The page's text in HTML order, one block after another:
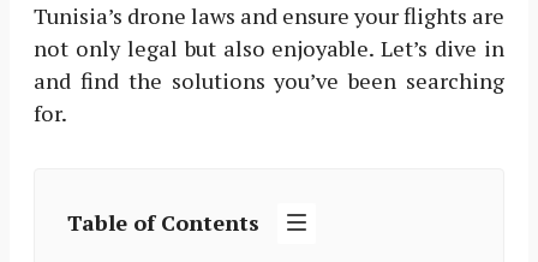
Tunisia’s drone laws and ensure your flights are
not only legal but also enjoyable. Let’s dive in
and find the solutions you’ve been searching
for.
Table of Contents